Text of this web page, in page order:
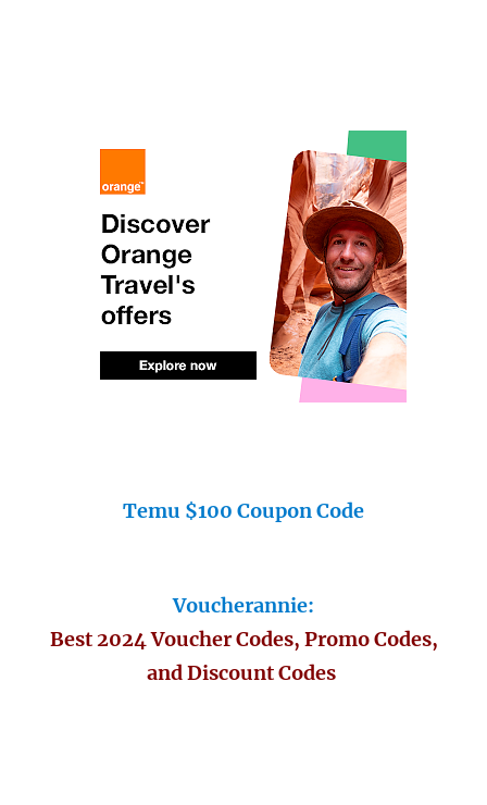
Temu $100 Coupon Code
Voucherannie:
Best 2024 Voucher Codes, Promo Codes,
and Discount Codes